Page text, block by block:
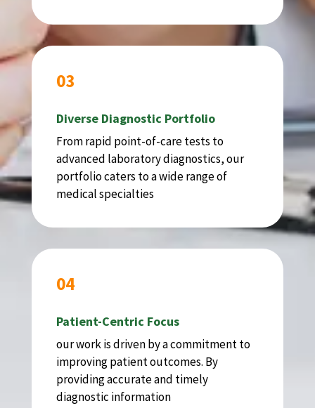
03
Diverse Diagnostic Portfolio
From rapid point-of-care tests to
advanced laboratory diagnostics, our
portfolio caters to a wide range of
medical specialties
04
Patient-Centric Focus
our work is driven by a commitment to
improving patient outcomes. By
providing accurate and timely
diagnostic information